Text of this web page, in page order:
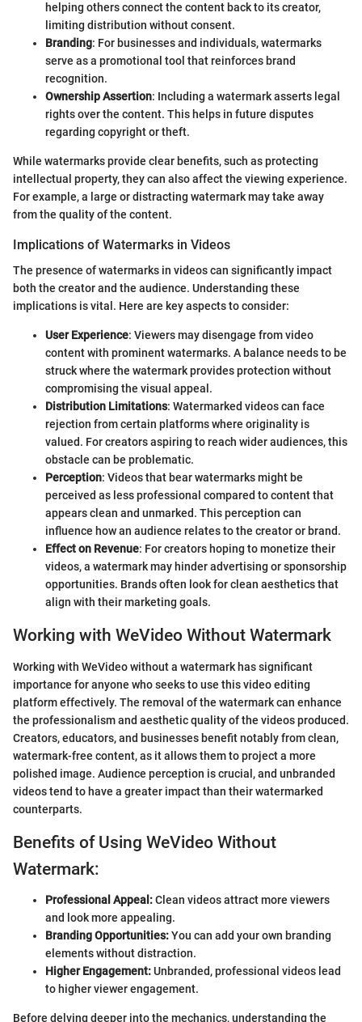
helping others connect the content back to its creator,
limiting distribution without consent.
Branding: For businesses and individuals, watermarks
serve as a promotional tool that reinforces brand
recognition.
Ownership Assertion: Including a watermark asserts legal
rights over the content. This helps in future disputes
regarding copyright or theft.
While watermarks provide clear benefits, such as protecting
intellectual property, they can also affect the viewing experience.
For example, a large or distracting watermark may take away
from the quality of the content.
Implications of Watermarks in Videos
The presence of watermarks in videos can significantly impact
both the creator and the audience. Understanding these
implications is vital. Here are key aspects to consider:
User Experience: Viewers may disengage from video
content with prominent watermarks. A balance needs to be
struck where the watermark provides protection without
compromising the visual appeal.
Distribution Limitations: Watermarked videos can face
rejection from certain platforms where originality is
valued. For creators aspiring to reach wider audiences, this
obstacle can be problematic.
Perception: Videos that bear watermarks might be
perceived as less professional compared to content that
appears clean and unmarked. This perception can
influence how an audience relates to the creator or brand.
Effect on Revenue: For creators hoping to monetize their
videos, a watermark may hinder advertising or sponsorship
opportunities. Brands often look for clean aesthetics that
align with their marketing goals.
Working with WeVideo Without Watermark
Working with WeVideo without a watermark has significant
importance for anyone who seeks to use this video editing
platform effectively. The removal of the watermark can enhance
the professionalism and aesthetic quality of the videos produced.
Creators, educators, and businesses benefit notably from clean,
watermark-free content, as it allows them to project a more
polished image. Audience perception is crucial, and unbranded
videos tend to have a greater impact than their watermarked
counterparts.
Benefits of Using WeVideo Without
Watermark:
Professional Appeal:Clean videos attract more viewers
and look more appealing.
Branding Opportunities:You can add your own branding
elements without distraction.
Higher Engagement:Unbranded, professional videos lead
to higher viewer engagement.
Before delving deeper into the mechanics, understanding the